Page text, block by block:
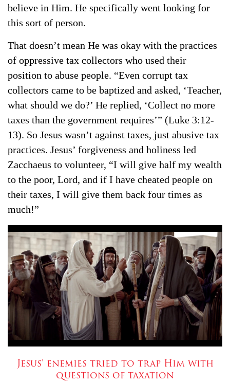
believe in Him. He specifically went looking for
this sort of person.
That doesn’t mean He was okay with the practices
of oppressive tax collectors who used their
position to abuse people. “Even corrupt tax
collectors came to be baptized and asked, ‘Teacher,
what should we do?’ He replied, ‘Collect no more
taxes than the government requires’” (Luke 3:12-
13). So Jesus wasn’t against taxes, just abusive tax
practices. Jesus’ forgiveness and holiness led
Zacchaeus to volunteer, “I will give half my wealth
to the poor, Lord, and if I have cheated people on
their taxes, I will give them back four times as
much!”
Jesus’ enemies tried to trap Him with
questions of taxation